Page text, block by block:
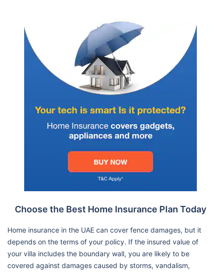
Choose the Best Home Insurance Plan Today
Home insurance in the UAE can cover fence damages, but it
depends on the terms of your policy. If the insured value of
your villa includes the boundary wall, you are likely to be
covered against damages caused by storms, vandalism,